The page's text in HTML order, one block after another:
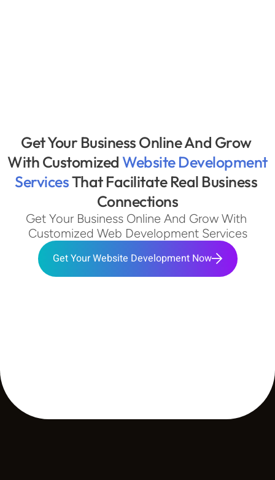
Get Your Business Online And Grow
With Customized Website Development
Services That Facilitate Real Business
Connections
Get Your Business Online And Grow With
Customized Web Development Services
Get Your Website Development Now